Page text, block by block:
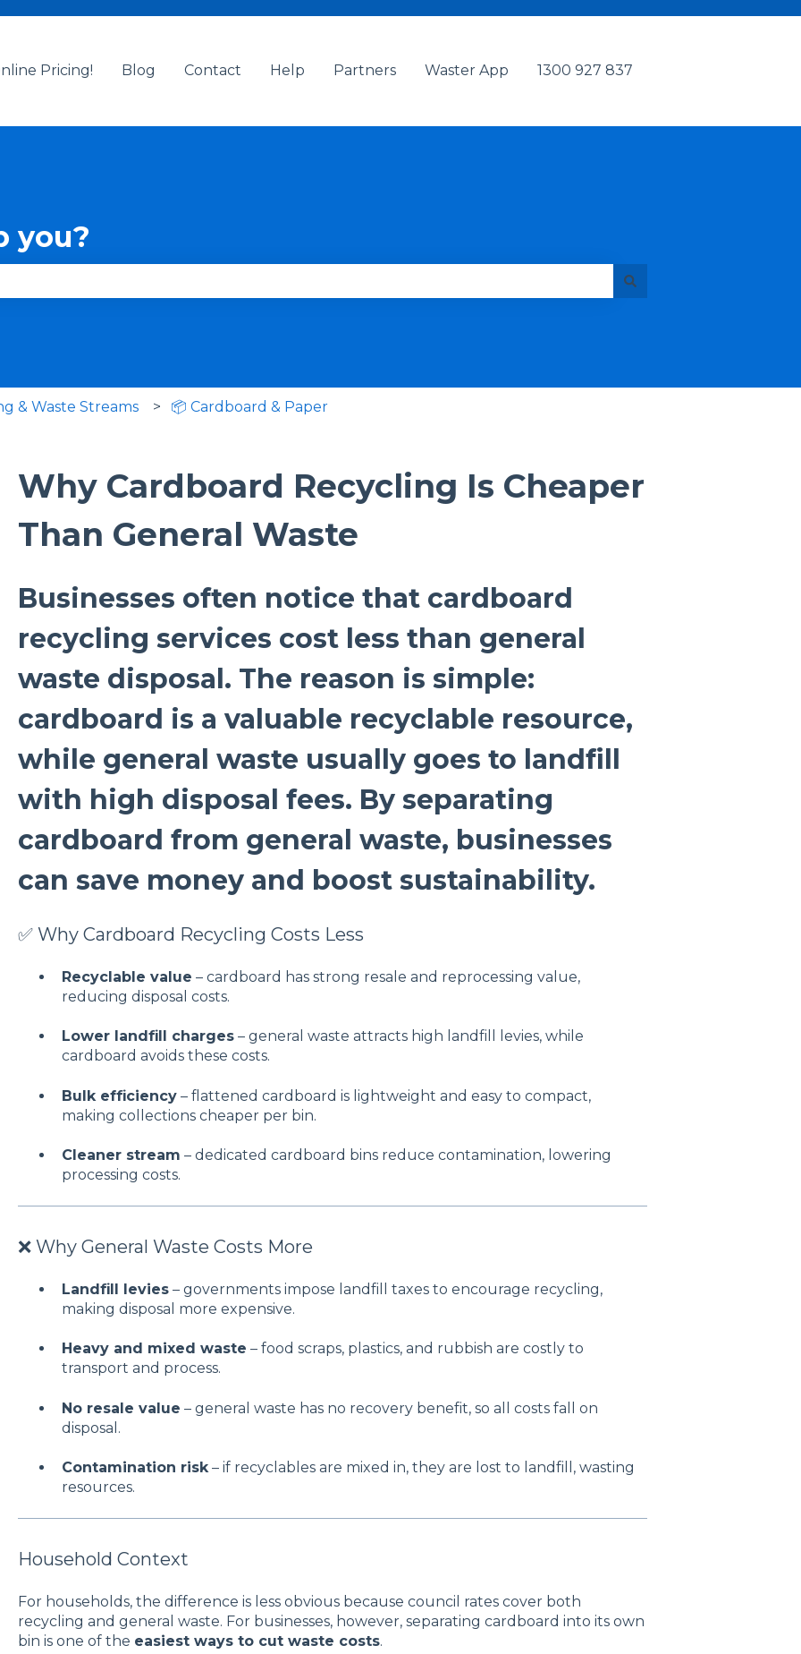
Pricing! Blog Contact Help Partners Waster App 1300 927 837
you?
& Waste Streams 📦 Cardboard & Paper
Why Cardboard Recycling Is Cheaper
Than General Waste
Businesses often notice that cardboard
recycling services cost less than general
waste disposal. The reason is simple:
cardboard is a valuable recyclable resource,
while general waste usually goes to landfill
with high disposal fees. By separating
cardboard from general waste, businesses
can save money and boost sustainability.
✅ Why Cardboard Recycling Costs Less
Recyclable value – cardboard has strong resale and reprocessing value,
reducing disposal costs.
Lower landfill charges– general waste attracts high landfill levies, while
cardboard avoids these costs.
Bulk efficiency– flattened cardboard is lightweight and easy to compact,
making collections cheaper per bin.
Cleaner stream – dedicated cardboard bins reduce contamination, lowering
processing costs.
❌ Why General Waste Costs More
Landfill levies– governments impose landfill taxes to encourage recycling,
making disposal more expensive.
Heavy and mixed waste – food scraps, plastics, and rubbish are costly to
transport and process.
No resale value – general waste has no recovery benefit, so all costs fall on
disposal.
Contamination risk– if recyclables are mixed in, they are lost to landfill, wasting
resources.
Household Context
For households, the difference is less obvious because council rates cover both
recycling and general waste. For businesses, however, separating cardboard into its own
bin is one of the easiest ways to cut waste costs.